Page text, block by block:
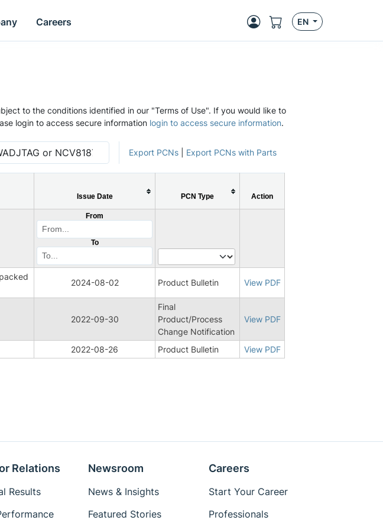
Careers EN
to the conditions identified in our "Terms of Use". If you would like to
login to access secure information login to access secure information.
Export PCNs Export PCNs with Parts
Issue Date PCN Type Action
From
To
2024-08-02 Product Bulletin View PDF
2022-09-30
Final
Product/Process
Change Notification
View PDF
2022-08-26 Product Bulletin View PDF
Relations
Results
Newsroom
News & Insights
Featured Stories
Careers
Start Your Career
Professionals